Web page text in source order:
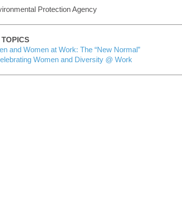
Protection Agency
and Women at Work: The “New Normal”
Women and Diversity @ Work